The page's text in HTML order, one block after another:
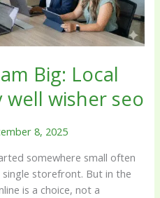
Big: Local
well wisher seo
8, 2025
somewhere small often
storefront. But in the
is a choice, not a